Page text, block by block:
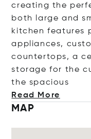
creating the
both large and
kitchen features
appliances,
countertops, a
storage for the
the spacious
Read More
MAP